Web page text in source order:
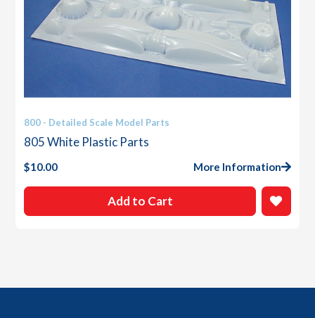
800 - Detailed Scale Model Parts
805 White Plastic Parts
$10.00 More Information
Add to Cart